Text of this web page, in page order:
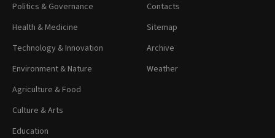
Politics & Governance
Health & Medicine
Technology & Innovation
Environment & Nature
Agriculture & Food
Culture & Arts
Education
Contacts
Sitemap
Archive
Weather